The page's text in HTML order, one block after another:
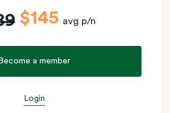
$145 avg p/n
Become a member
Login